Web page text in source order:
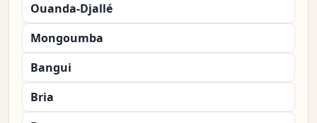
Ouanda-Djallé
Mongoumba
Bangui
Bria